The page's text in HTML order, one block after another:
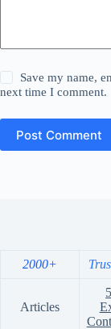
Save my name,
next time I comment.
Post Comment
2000+
Articles